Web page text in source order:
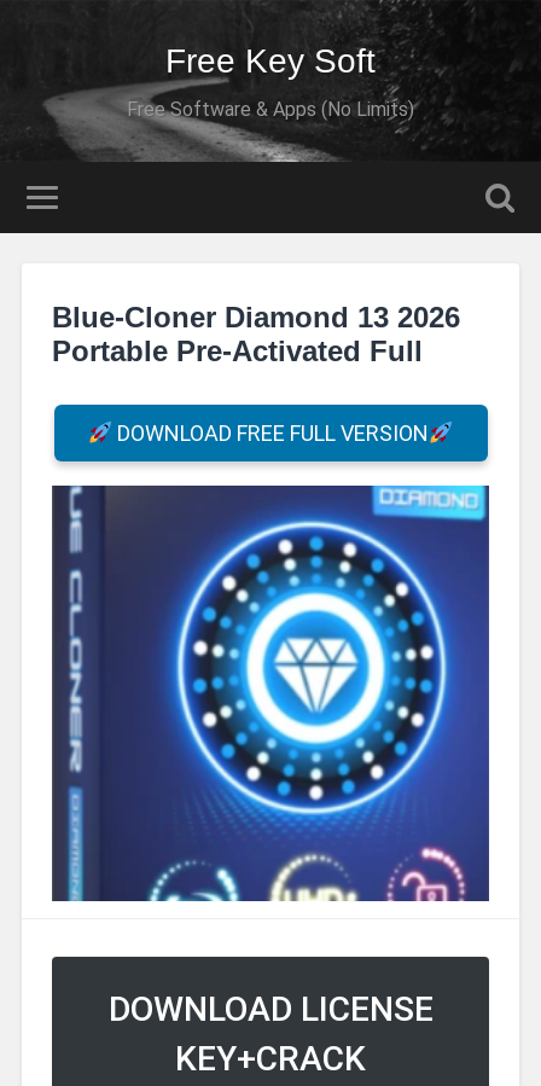
Free Key Soft
Free Software & Apps (No Limits)
Blue-Cloner Diamond 13 2026
Portable Pre-Activated Full
DOWNLOAD FREE FULL VERSION
DOWNLOAD LICENSE
KEY+CRACK